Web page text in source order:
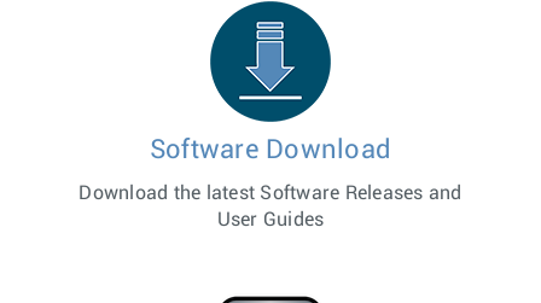
Software Download
Download the latest Software Releases and
User Guides